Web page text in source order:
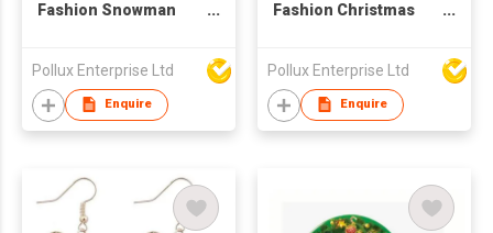
Fashion Snowman
Pollux Enterprise Ltd
Enquire
Fashion Christmas
Pollux Enterprise Ltd
Enquire